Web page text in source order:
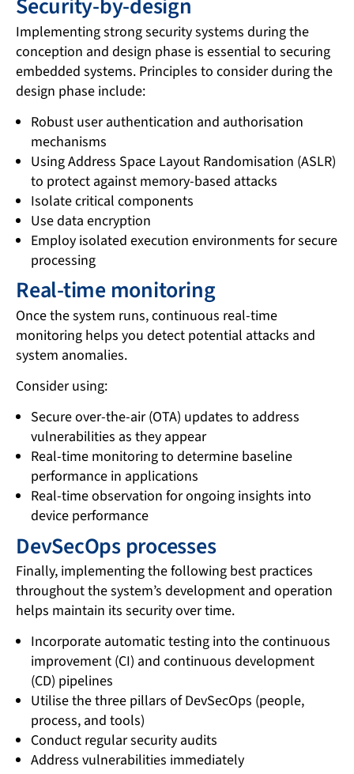
Security-by-design
Implementing strong security systems during the
conception and design phase is essential to securing
embedded systems. Principles to consider during the
design phase include:
Robust user authentication and authorisation
mechanisms
Using Address Space Layout Randomisation (ASLR)
to protect against memory-based attacks
Isolate critical components
Use data encryption
Employ isolated execution environments for secure
processing
Real-time monitoring
Once the system runs, continuous real-time
monitoring helps you detect potential attacks and
system anomalies.
Consider using:
Secure over-the-air (OTA) updates to address
vulnerabilities as they appear
Real-time monitoring to determine baseline
performance in applications
Real-time observation for ongoing insights into
device performance
DevSecOps processes
Finally, implementing the following best practices
throughout the system’s development and operation
helps maintain its security over time.
Incorporate automatic testing into the continuous
improvement (CI) and continuous development
(CD) pipelines
Utilise the three pillars of DevSecOps (people,
process, and tools)
Conduct regular security audits
Address vulnerabilities immediately